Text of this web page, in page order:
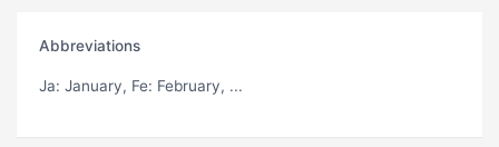
Abbreviations
Ja: January, Fe: February, ...